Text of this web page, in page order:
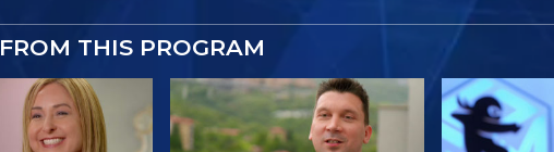
FROM THIS PROGRAM